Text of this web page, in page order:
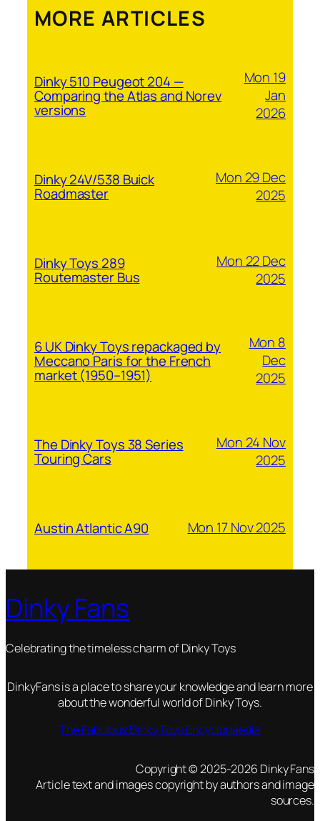
MORE ARTICLES
Dinky 510 Peugeot 204 —
Comparing the Atlas and Norev
versions
Mon 19
Jan
2026
Dinky 24V/538 Buick
Roadmaster
Mon 29 Dec
2025
Dinky Toys 289
Routemaster Bus
Mon 22 Dec
2025
6 UK Dinky Toys repackaged by
Meccano Paris for the French
market (1950–1951)
Mon 8
Dec
2025
The Dinky Toys 38 Series
Touring Cars
Mon 24 Nov
2025
Austin Atlantic A90 Mon 17 Nov 2025
Dinky Fans
Celebrating the timeless charm of Dinky Toys
DinkyFans is a place to share your knowledge and learn more
about the wonderful world of Dinky Toys.
The Fabulous Dinky Toys Encyclopaedia
Copyright © 2025-2026 Dinky Fans
Article text and images copyright by authors and image
sources.